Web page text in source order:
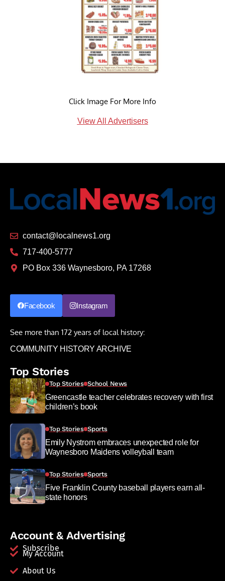
Click Image For More Info
View All Advertisers
contact@localnews1.org
717-400-5777
PO Box 336 Waynesboro, PA 17268
Facebook Instagram
See more than 172 years of local history:
COMMUNITY HISTORY ARCHIVE
Top Stories
Top Stories School News
Greencastle teacher celebrates recovery with first
children’s book
Top Stories Sports
Emily Nystrom embraces unexpected role for
Waynesboro Maidens volleyball team
Top Stories Sports
Five Franklin County baseball players earn all-
state honors
Account & Advertising
Subscribe
My Account
About Us